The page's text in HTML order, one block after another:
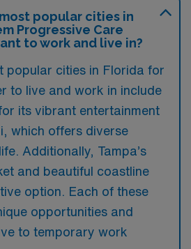
popular cities in
Progressive Care
to work and live in?
popular cities in Florida for
to live and work in include
its vibrant entertainment
which offers diverse
Additionally, Tampa’s
and beautiful coastline
option. Each of these
opportunities and
to temporary work